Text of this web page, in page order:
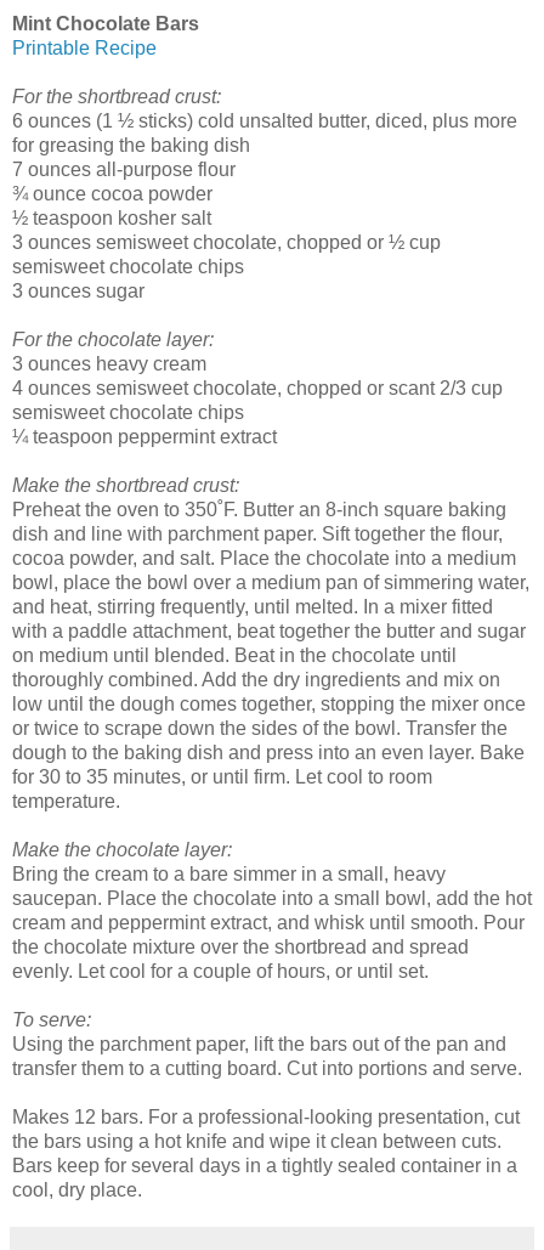
Mint Chocolate Bars
Printable Recipe
For the shortbread crust:
6 ounces (1 ½ sticks) cold unsalted butter, diced, plus more
for greasing the baking dish
7 ounces all-purpose flour
¾ ounce cocoa powder
½ teaspoon kosher salt
3 ounces semisweet chocolate, chopped or ½ cup
semisweet chocolate chips
3 ounces sugar
For the chocolate layer:
3 ounces heavy cream
4 ounces semisweet chocolate, chopped or scant 2/3 cup
semisweet chocolate chips
¼ teaspoon peppermint extract
Make the shortbread crust:
Preheat the oven to 350˚F. Butter an 8-inch square baking
dish and line with parchment paper. Sift together the flour,
cocoa powder, and salt. Place the chocolate into a medium
bowl, place the bowl over a medium pan of simmering water,
and heat, stirring frequently, until melted. In a mixer fitted
with a paddle attachment, beat together the butter and sugar
on medium until blended. Beat in the chocolate until
thoroughly combined. Add the dry ingredients and mix on
low until the dough comes together, stopping the mixer once
or twice to scrape down the sides of the bowl. Transfer the
dough to the baking dish and press into an even layer. Bake
for 30 to 35 minutes, or until firm. Let cool to room
temperature.
Make the chocolate layer:
Bring the cream to a bare simmer in a small, heavy
saucepan. Place the chocolate into a small bowl, add the hot
cream and peppermint extract, and whisk until smooth. Pour
the chocolate mixture over the shortbread and spread
evenly. Let cool for a couple of hours, or until set.
To serve:
Using the parchment paper, lift the bars out of the pan and
transfer them to a cutting board. Cut into portions and serve.
Makes 12 bars. For a professional-looking presentation, cut
the bars using a hot knife and wipe it clean between cuts.
Bars keep for several days in a tightly sealed container in a
cool, dry place.